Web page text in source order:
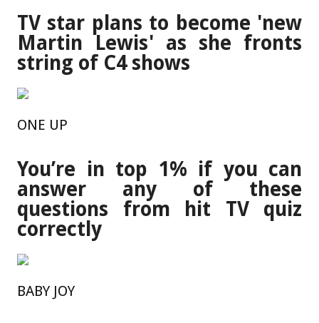
TV star plans to become 'new
Martin Lewis' as she fronts
string of C4 shows
ONE UP
You’re in top 1% if you can
answer any of these
questions from hit TV quiz
correctly
BABY JOY